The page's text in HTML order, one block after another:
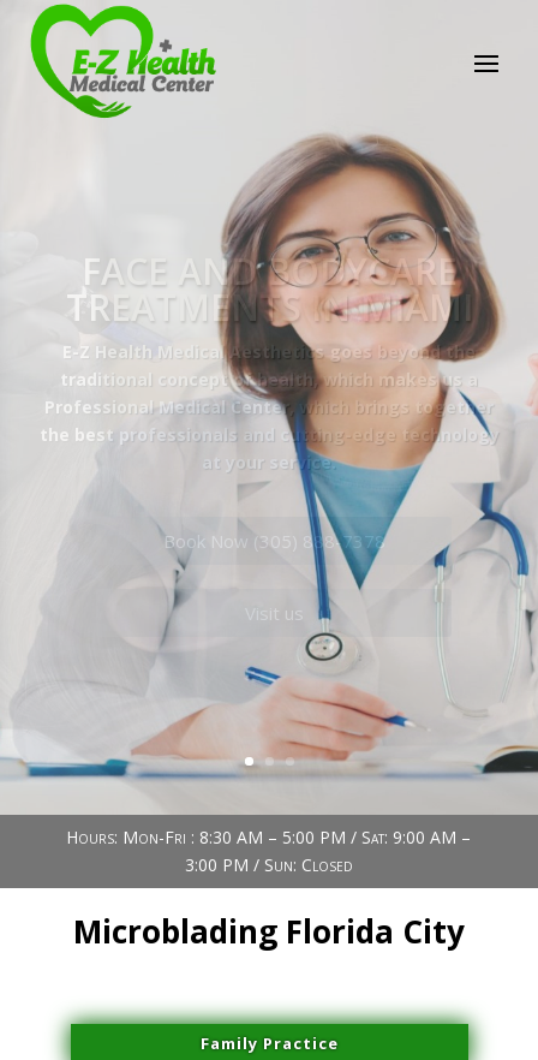
E-Z Health Medical
Center
Professional Medical Center
We provide a variety of services spanning Family
Practice to Aesthetic to address our patient's
Book Now (305) 888-7378
Hours: Mon-Fri : 8:30 AM – 5:00 PM / Sat: 9:00 AM –
3:00 PM / Sun: Closed
Microblading Florida City
Family Practice